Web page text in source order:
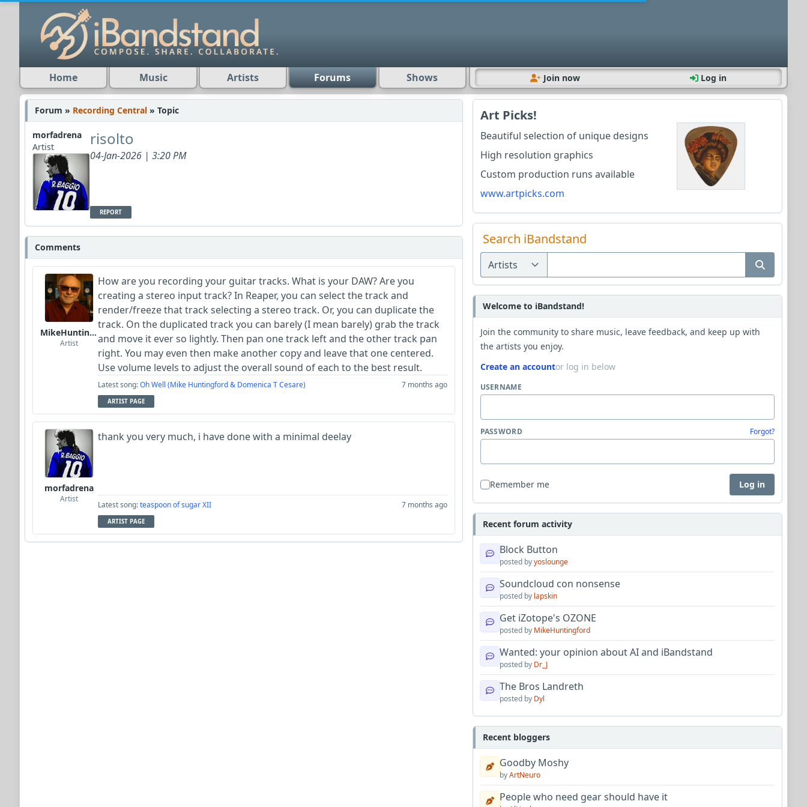
Home Music Artists Forums Shows Join now Log in
Forum » Recording Central » Topic
morfadrena
Artist
risolto
04-Jan-2026 | 3:20 PM
REPORT
Comments
MikeHuntingford
Artist
How are you recording your guitar tracks. What is your DAW? Are you
creating a stereo input track? In Reaper, you can select the track and
render/freeze that track selecting a stereo track. Or, you can duplicate the
track. On the duplicated track you can barely (I mean barely) grab the track
and move it ever so lightly. Then pan one track left and the other track pan
right. You may even then make another copy and leave that one centered.
Use volume levels to adjust the overall sound of each to the best result.
Latest song:Oh Well (Mike Huntingford & Domenica T Cesare) 7 months ago
ARTIST PAGE
morfadrena
Artist
thank you very much, i have done with a minimal deelay
Latest song:teaspoon of sugar XII 7 months ago
ARTIST PAGE
Art Picks!
Beautiful selection of unique designs
High resolution graphics
Custom production runs available
www.artpicks.com
Search iBandstand
Welcome to iBandstand!
Join the community to share music, leave feedback, and keep up with
the artists you enjoy.
Create an accountor log in below
USERNAME
PASSWORD Forgot?
Remember me Log in
Recent forum activity
Block Button
posted byyoslounge
Soundcloud con nonsense
posted by lapskin
Get iZotope's OZONE
posted by MikeHuntingford
Wanted: your opinion about AI and iBandstand
posted by Dr_J
The Bros Landreth
posted by Dyl
Recent bloggers
Goodby Moshy
byArtNeuro
People who need gear should have it